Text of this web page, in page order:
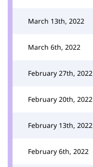
March 13th, 2022
March 6th, 2022
February 27th, 2022
February 20th, 2022
February 13th, 2022
February 6th, 2022